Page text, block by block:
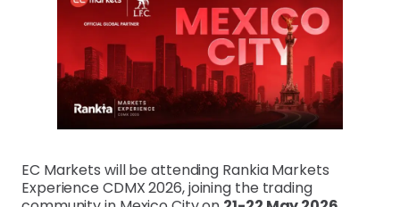
EC Markets will be attending Rankia Markets
Experience CDMX 2026, joining the trading